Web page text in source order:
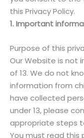
this Privacy Policy.
1. Important
Purpose of this
Our Website is not
of 13. We do not
information from
have collected
under 13, please
appropriate steps
You must read this